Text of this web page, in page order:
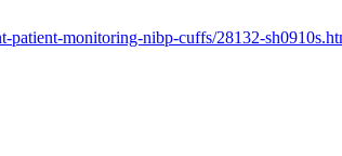
patient-monitoring-nibp-cuffs/28132-